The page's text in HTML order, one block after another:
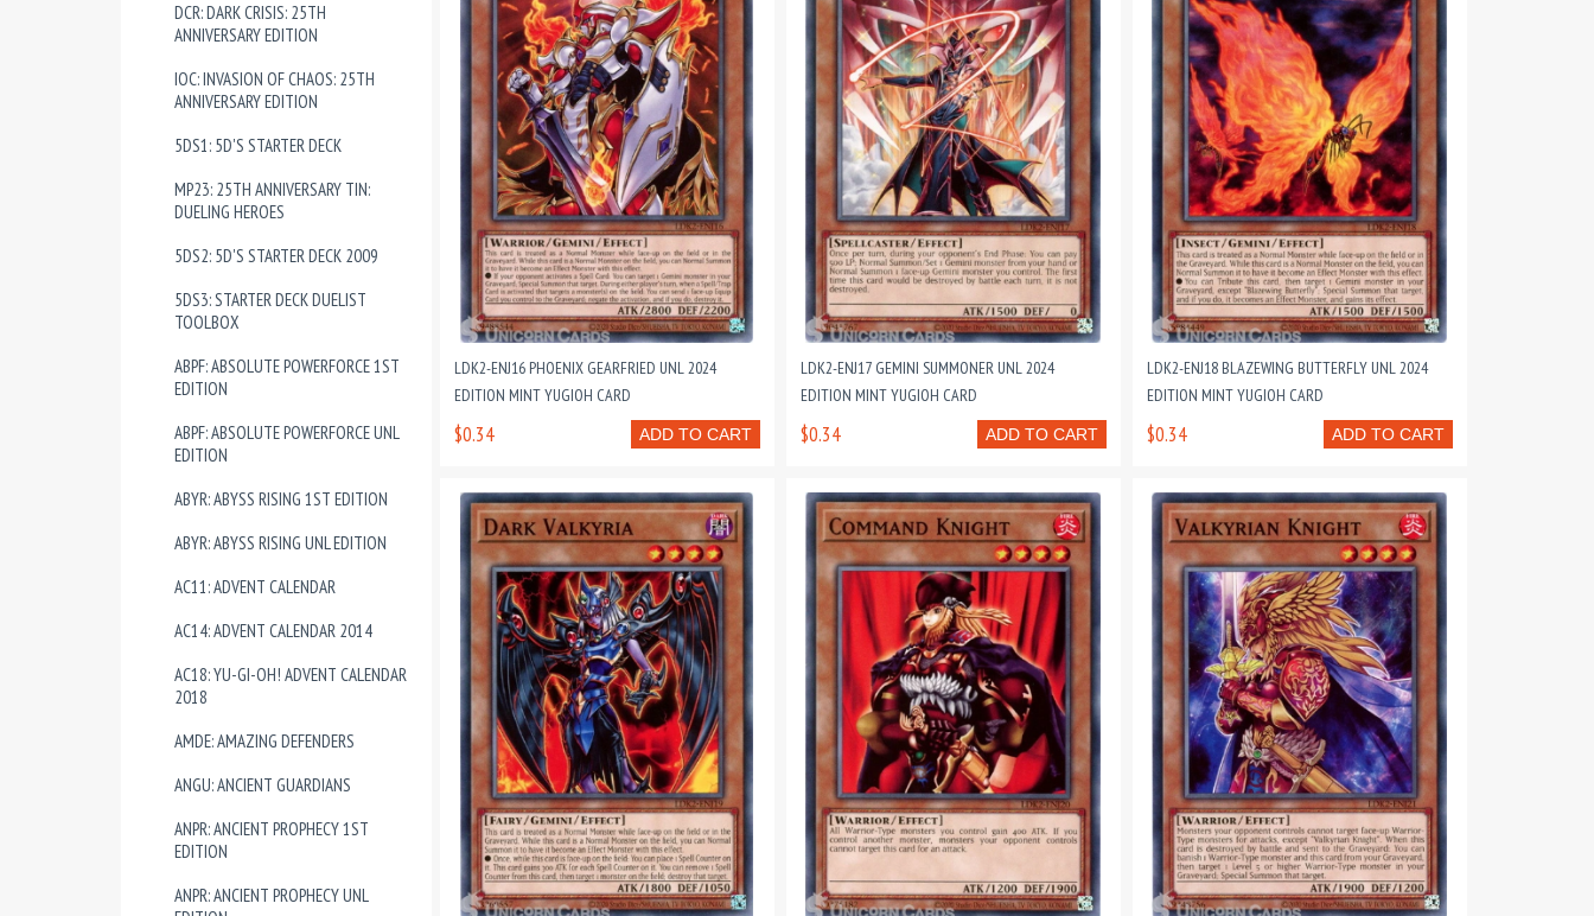
DCR: DARK CRISIS: 25TH
ANNIVERSARY EDITION
IOC: INVASION OF CHAOS: 25TH
ANNIVERSARY EDITION
5DS1: 5D'S STARTER DECK
MP23: 25TH ANNIVERSARY TIN:
DUELING HEROES
5DS2: 5D'S STARTER DECK 2009
5DS3: STARTER DECK DUELIST
TOOLBOX
ABPF: ABSOLUTE POWERFORCE 1ST
EDITION
ABPF: ABSOLUTE POWERFORCE UNL
EDITION
ABYR: ABYSS RISING 1ST EDITION
ABYR: ABYSS RISING UNL EDITION
AC11: ADVENT CALENDAR
AC14: ADVENT CALENDAR 2014
AC18: YU-GI-OH! ADVENT CALENDAR
2018
AMDE: AMAZING DEFENDERS
ANGU: ANCIENT GUARDIANS
ANPR: ANCIENT PROPHECY 1ST
EDITION
ANPR: ANCIENT PROPHECY UNL
LDK2-ENJ16 PHOENIX GEARFRIED UNL 2024
EDITION MINT YUGIOH CARD
ADD TO CART
$0.34
LDK2-ENJ17 GEMINI SUMMONER UNL 2024
EDITION MINT YUGIOH CARD
ADD TO CART
$0.34
LDK2-ENJ18 BLAZEWING BUTTERFLY UNL 2024
EDITION MINT YUGIOH CARD
ADD TO CART
$0.34